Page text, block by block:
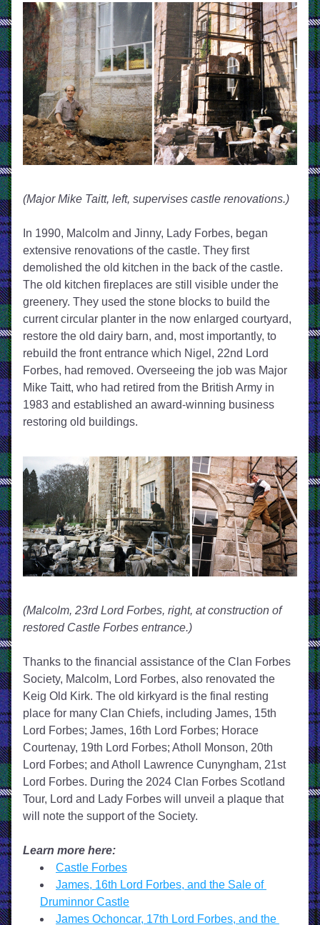
(Major Mike Taitt, left, supervises castle renovations.)
In 1990, Malcolm and Jinny, Lady Forbes, began
extensive renovations of the castle. They first
demolished the old kitchen in the back of the castle.
The old kitchen fireplaces are still visible under the
greenery. They used the stone blocks to build the
current circular planter in the now enlarged courtyard,
restore the old dairy barn, and, most importantly, to
rebuild the front entrance which Nigel, 22nd Lord
Forbes, had removed. Overseeing the job was Major
Mike Taitt, who had retired from the British Army in
1983 and established an award-winning business
restoring old buildings.
(Malcolm, 23rd Lord Forbes, right, at construction of
restored Castle Forbes entrance.)
Thanks to the financial assistance of the Clan Forbes
Society, Malcolm, Lord Forbes, also renovated the
Keig Old Kirk. The old kirkyard is the final resting
place for many Clan Chiefs, including James, 15th
Lord Forbes; James, 16th Lord Forbes; Horace
Courtenay, 19th Lord Forbes; Atholl Monson, 20th
Lord Forbes; and Atholl Lawrence Cunyngham, 21st
Lord Forbes. During the 2024 Clan Forbes Scotland
Tour, Lord and Lady Forbes will unveil a plaque that
will note the support of the Society.
Learn more here:
Castle Forbes
James, 16th Lord Forbes, and the Sale of
Druminnor Castle
James Ochoncar, 17th Lord Forbes, and the